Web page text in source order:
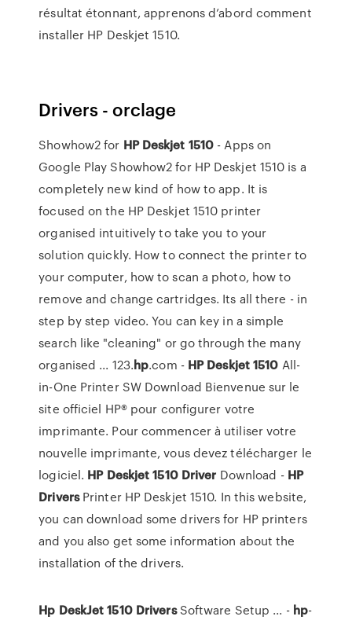
résultat étonnant, apprenons d’abord comment
installer HP Deskjet 1510.
Drivers - orclage
Showhow2 for HP Deskjet 1510 - Apps on
Google Play Showhow2 for HP Deskjet 1510 is a
completely new kind of how to app. It is
focused on the HP Deskjet 1510 printer
organised intuitively to take you to your
solution quickly. How to connect the printer to
your computer, how to scan a photo, how to
remove and change cartridges. Its all there - in
step by step video. You can key in a simple
search like "cleaning" or go through the many
organised ... 123.hp.com - HP Deskjet1510 All-
in-One Printer SW Download Bienvenue sur le
site officiel HP® pour configurer votre
imprimante. Pour commencer à utiliser votre
nouvelle imprimante, vous devez télécharger le
logiciel. HP Deskjet 1510 Driver Download - HP
DriversPrinter HP Deskjet 1510. In this website,
you can download some drivers for HP printers
and you also get some information about the
installation of the drivers.
Hp DeskJet 1510 DriversSoftware Setup ... - hp-